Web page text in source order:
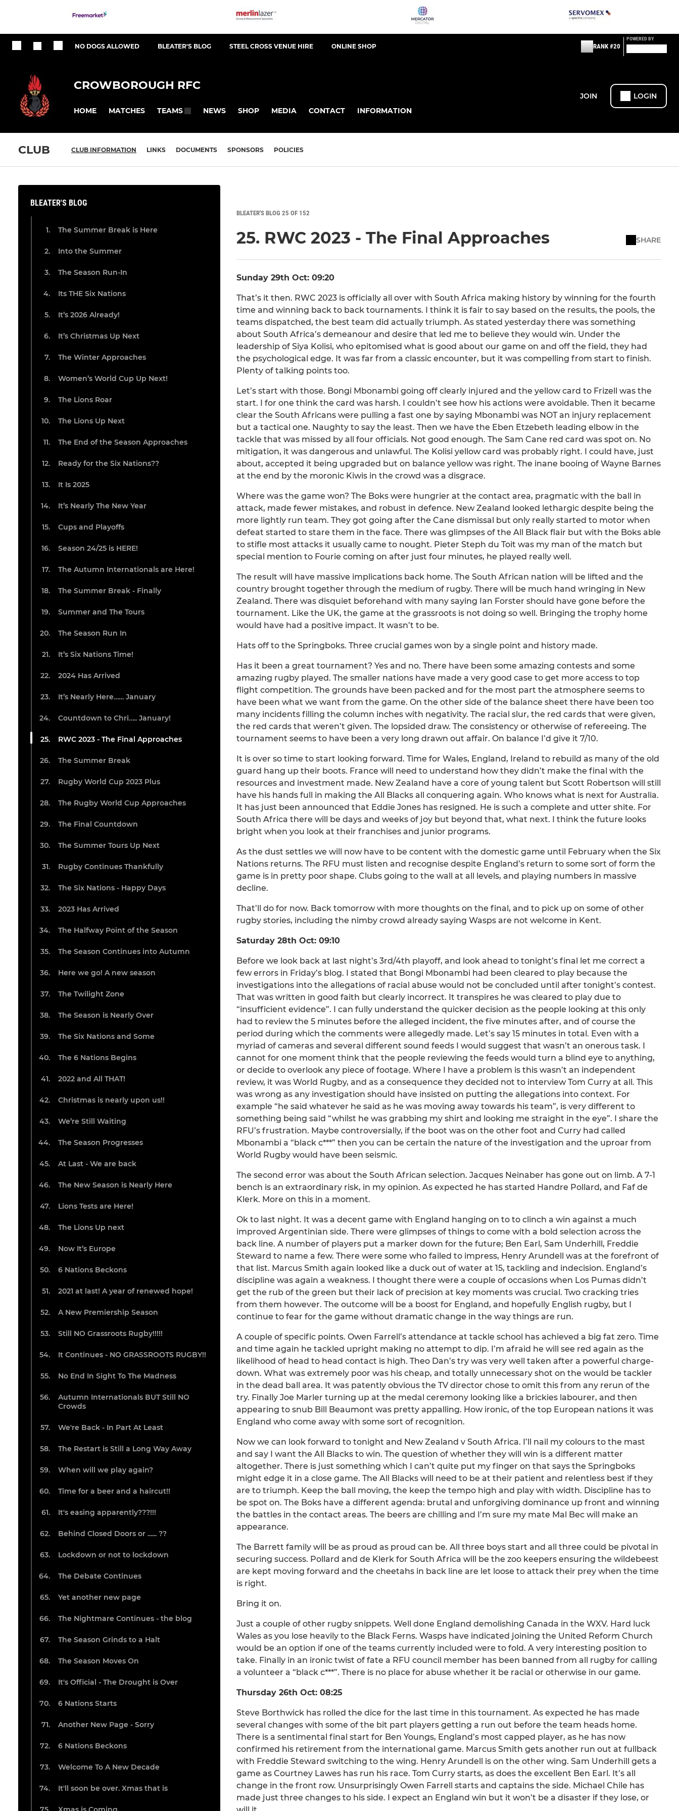
NO DOGS ALLOWED BLEATER'S BLOG STEEL CROSS VENUE HIRE ONLINE SHOP RANK #20
POWERED BY
CROWBOROUGH RFC
HOME MATCHES TEAMS NEWS SHOP MEDIA CONTACT INFORMATION
JOIN LOGIN
CLUB CLUB INFORMATION LINKS DOCUMENTS SPONSORS POLICIES
BLEATER'S BLOG
The Summer Break is Here
Into the Summer
The Season Run-In
Its THE Six Nations
It’s 2026 Already!
It’s Christmas Up Next
The Winter Approaches
Women’s World Cup Up Next!
The Lions Roar
The Lions Up Next
The End of the Season Approaches
Ready for the Six Nations??
It Is 2025
It’s Nearly The New Year
Cups and Playoffs
Season 24/25 is HERE!
The Autumn Internationals are Here!
The Summer Break - Finally
Summer and The Tours
The Season Run In
It’s Six Nations Time!
2024 Has Arrived
It’s Nearly Here…… January
Countdown to Chri….. January!
RWC 2023 - The Final Approaches
The Summer Break
Rugby World Cup 2023 Plus
The Rugby World Cup Approaches
The Final Countdown
The Summer Tours Up Next
Rugby Continues Thankfully
The Six Nations - Happy Days
2023 Has Arrived
The Halfway Point of the Season
The Season Continues into Autumn
Here we go! A new season
The Twilight Zone
The Season is Nearly Over
The Six Nations and Some
The 6 Nations Begins
2022 and All THAT!
Christmas is nearly upon us!!
We’re Still Waiting
The Season Progresses
At Last - We are back
The New Season is Nearly Here
Lions Tests are Here!
The Lions Up next
Now It’s Europe
6 Nations Beckons
2021 at last! A year of renewed hope!
A New Premiership Season
Still NO Grassroots Rugby!!!!!
It Continues - NO GRASSROOTS RUGBY!!
No End In Sight To The Madness
Autumn Internationals BUT Still NO
Crowds
We're Back - In Part At Least
The Restart is Still a Long Way Away
When will we play again?
Time for a beer and a haircut!!
It's easing apparently???!!!
Behind Closed Doors or ...... ??
Lockdown or not to lockdown
The Debate Continues
Yet another new page
The Nightmare Continues - the blog
The Season Grinds to a Halt
The Season Moves On
It's Official - The Drought is Over
6 Nations Starts
Another New Page - Sorry
6 Nations Beckons
Welcome To A New Decade
It'll soon be over. Xmas that is
BLEATER'S BLOG 25 OF 152
25. RWC 2023 - The Final Approaches SHARE
Sunday 29th Oct: 09:20
That’s it then. RWC 2023 is officially all over with South Africa making history by winning for the fourth
time and winning back to back tournaments. I think it is fair to say based on the results, the pools, the
teams dispatched, the best team did actually triumph. As stated yesterday there was something
about South Africa’s demeanour and desire that led me to believe they would win. Under the
leadership of Siya Kolisi, who epitomised what is good about our game on and off the field, they had
the psychological edge. It was far from a classic encounter, but it was compelling from start to finish.
Plenty of talking points too.
Let’s start with those. Bongi Mbonambi going off clearly injured and the yellow card to Frizell was the
start. I for one think the card was harsh. I couldn’t see how his actions were avoidable. Then it became
clear the South Africans were pulling a fast one by saying Mbonambi was NOT an injury replacement
but a tactical one. Naughty to say the least. Then we have the Eben Etzebeth leading elbow in the
tackle that was missed by all four officials. Not good enough. The Sam Cane red card was spot on. No
mitigation, it was dangerous and unlawful. The Kolisi yellow card was probably right. I could have, just
about, accepted it being upgraded but on balance yellow was right. The inane booing of Wayne Barnes
at the end by the moronic Kiwis in the crowd was a disgrace.
Where was the game won? The Boks were hungrier at the contact area, pragmatic with the ball in
attack, made fewer mistakes, and robust in defence. New Zealand looked lethargic despite being the
more lightly run team. They got going after the Cane dismissal but only really started to motor when
defeat started to stare them in the face. There was glimpses of the All Black flair but with the Boks able
to stifle most attacks it usually came to nought. Pieter Steph du Toit was my man of the match but
special mention to Fourie coming on after just four minutes, he played really well.
The result will have massive implications back home. The South African nation will be lifted and the
country brought together through the medium of rugby. There will be much hand wringing in New
Zealand. There was disquiet beforehand with many saying Ian Forster should have gone before the
tournament. Like the UK, the game at the grassroots is not doing so well. Bringing the trophy home
would have had a positive impact. It wasn’t to be.
Hats off to the Springboks. Three crucial games won by a single point and history made.
Has it been a great tournament? Yes and no. There have been some amazing contests and some
amazing rugby played. The smaller nations have made a very good case to get more access to top
flight competition. The grounds have been packed and for the most part the atmosphere seems to
have been what we want from the game. On the other side of the balance sheet there have been too
many incidents filling the column inches with negativity. The racial slur, the red cards that were given,
the red cards that weren’t given. The lopsided draw. The consistency or otherwise of refereeing. The
tournament seems to have been a very long drawn out affair. On balance I’d give it 7/10.
It is over so time to start looking forward. Time for Wales, England, Ireland to rebuild as many of the old
guard hang up their boots. France will need to understand how they didn’t make the final with the
resources and investment made. New Zealand have a core of young talent but Scott Robertson will still
have his hands full in making the All Blacks all conquering again. Who knows what is next for Australia.
It has just been announced that Eddie Jones has resigned. He is such a complete and utter shite. For
South Africa there will be days and weeks of joy but beyond that, what next. I think the future looks
bright when you look at their franchises and junior programs.
As the dust settles we will now have to be content with the domestic game until February when the Six
Nations returns. The RFU must listen and recognise despite England’s return to some sort of form the
game is in pretty poor shape. Clubs going to the wall at all levels, and playing numbers in massive
decline.
That’ll do for now. Back tomorrow with more thoughts on the final, and to pick up on some of other
rugby stories, including the nimby crowd already saying Wasps are not welcome in Kent.
Saturday 28th Oct: 09:10
Before we look back at last night’s 3rd/4th playoff, and look ahead to tonight’s final let me correct a
few errors in Friday’s blog. I stated that Bongi Mbonambi had been cleared to play because the
investigations into the allegations of racial abuse would not be concluded until after tonight’s contest.
That was written in good faith but clearly incorrect. It transpires he was cleared to play due to
“insufficient evidence”. I can fully understand the quicker decision as the people looking at this only
had to review the 5 minutes before the alleged incident, the five minutes after, and of course the
period during which the comments were allegedly made. Let’s say 15 minutes in total. Even with a
myriad of cameras and several different sound feeds I would suggest that wasn’t an onerous task. I
cannot for one moment think that the people reviewing the feeds would turn a blind eye to anything,
or decide to overlook any piece of footage. Where I have a problem is this wasn’t an independent
review, it was World Rugby, and as a consequence they decided not to interview Tom Curry at all. This
was wrong as any investigation should have insisted on putting the allegations into context. For
example “he said whatever he said as he was moving away towards his team”, is very different to
something being said “whilst he was grabbing my shirt and looking me straight in the eye”. I share the
RFU’s frustration. Maybe controversially, if the boot was on the other foot and Curry had called
Mbonambi a “black c***” then you can be certain the nature of the investigation and the uproar from
World Rugby would have been seismic.
The second error was about the South African selection. Jacques Neinaber has gone out on limb. A 7-1
bench is an extraordinary risk, in my opinion. As expected he has started Handre Pollard, and Faf de
Klerk. More on this in a moment.
Ok to last night. It was a decent game with England hanging on to to clinch a win against a much
improved Argentinian side. There were glimpses of things to come with a bold selection across the
back line. A number of players put a marker down for the future; Ben Earl, Sam Underhill, Freddie
Steward to name a few. There were some who failed to impress, Henry Arundell was at the forefront of
that list. Marcus Smith again looked like a duck out of water at 15, tackling and indecision. England’s
discipline was again a weakness. I thought there were a couple of occasions when Los Pumas didn’t
get the rub of the green but their lack of precision at key moments was crucial. Two cracking tries
from them however. The outcome will be a boost for England, and hopefully English rugby, but I
continue to fear for the game without dramatic change in the way things are run.
A couple of specific points. Owen Farrell’s attendance at tackle school has achieved a big fat zero. Time
and time again he tackled upright making no attempt to dip. I’m afraid he will see red again as the
likelihood of head to head contact is high. Theo Dan’s try was very well taken after a powerful charge-
down. What was extremely poor was his cheap, and totally unnecessary shot on the would be tackler
in the dead ball area. It was patently obvious the TV director chose to omit this from any rerun of the
try. Finally Joe Marler turning up at the medal ceremony looking like a brickies labourer, and then
appearing to snub Bill Beaumont was pretty appalling. How ironic, of the top European nations it was
England who come away with some sort of recognition.
Now we can look forward to tonight and New Zealand v South Africa. I’ll nail my colours to the mast
and say I want the All Blacks to win. The question of whether they will win is a different matter
altogether. There is just something which I can’t quite put my finger on that says the Springboks
might edge it in a close game. The All Blacks will need to be at their patient and relentless best if they
are to triumph. Keep the ball moving, the keep the tempo high and play with width. Discipline has to
be spot on. The Boks have a different agenda: brutal and unforgiving dominance up front and winning
the battles in the contact areas. The beers are chilling and I’m sure my mate Mal Bec will make an
appearance.
The Barrett family will be as proud as proud can be. All three boys start and all three could be pivotal in
securing success. Pollard and de Klerk for South Africa will be the zoo keepers ensuring the wildebeest
are kept moving forward and the cheetahs in back line are let loose to attack their prey when the time
is right.
Bring it on.
Just a couple of other rugby snippets. Well done England demolishing Canada in the WXV. Hard luck
Wales as you lose heavily to the Black Ferns. Wasps have indicated joining the United Reform Church
would be an option if one of the teams currently included were to fold. A very interesting position to
take. Finally in an ironic twist of fate a RFU council member has been banned from all rugby for calling
a volunteer a “black c***”. There is no place for abuse whether it be racial or otherwise in our game.
Thursday 26th Oct: 08:25
Steve Borthwick has rolled the dice for the last time in this tournament. As expected he has made
several changes with some of the bit part players getting a run out before the team heads home.
There is a sentimental final start for Ben Youngs, England’s most capped player, as he has now
confirmed his retirement from the international game. Marcus Smith gets another run out at fullback
with Freddie Steward switching to the wing. Henry Arundell is on the other wing. Sam Underhill gets a
game as Courtney Lawes has run his race. Tom Curry starts, as does the excellent Ben Earl. It’s all
change in the front row. Unsurprisingly Owen Farrell starts and captains the side. Michael Chile has
made just three changes to his side. I expect an England win but it won’t be a disaster if they lose, or